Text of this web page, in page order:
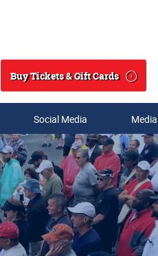
Search
Buy Tickets & Gift Cards
Social Media